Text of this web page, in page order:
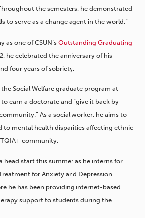
the semesters, he demonstrated
to serve as a change agent in the world.”
as one of CSUN’s Outstanding Graduating
he celebrated the anniversary of his
four years of sobriety.
Social Welfare graduate program at
to earn a doctorate and “give it back by
As a social worker, he aims to
to mental health disparities affecting ethnic
community.
head start this summer as he interns for
for Anxiety and Depression
he has been providing internet-based
support to students during the